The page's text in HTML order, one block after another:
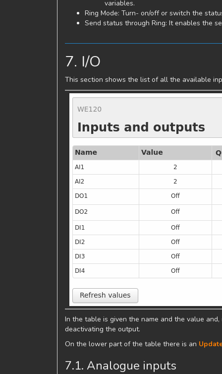
variables.
Ring Mode: Turn- on/off or switch the
Send status through Ring: It enables the
7. I/O
This section shows the list of all the available
In the table is given the name and the value
deactivating the output.
On the lower part of the table there is an
7.1. Analogue inputs